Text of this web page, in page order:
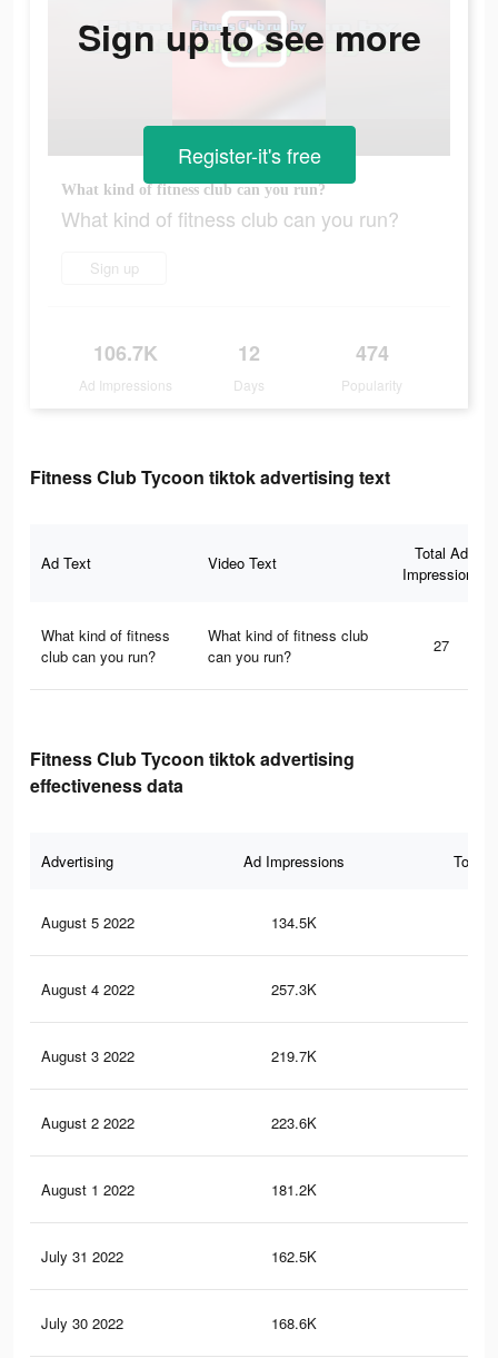
What kind of fitness club can you run?
What kind of fitness club can you run?
Sign up
106.7K
Ad Impressions
12
Days
474
Popularity
Sign up to see more
Register-it's free
Fitness Club Tycoon tiktok advertising text
Ad Text Video Text
Total Ad
Impressions
What kind of fitness
club can you run?
What kind of fitness club
can you run?
27
Fitness Club Tycoon tiktok advertising
effectiveness data
Advertising Ad Impressions Total
August 5 2022 134.5K
August 4 2022 257.3K
August 3 2022 219.7K
August 2 2022 223.6K
August 1 2022 181.2K
July 31 2022 162.5K
July 30 2022 168.6K